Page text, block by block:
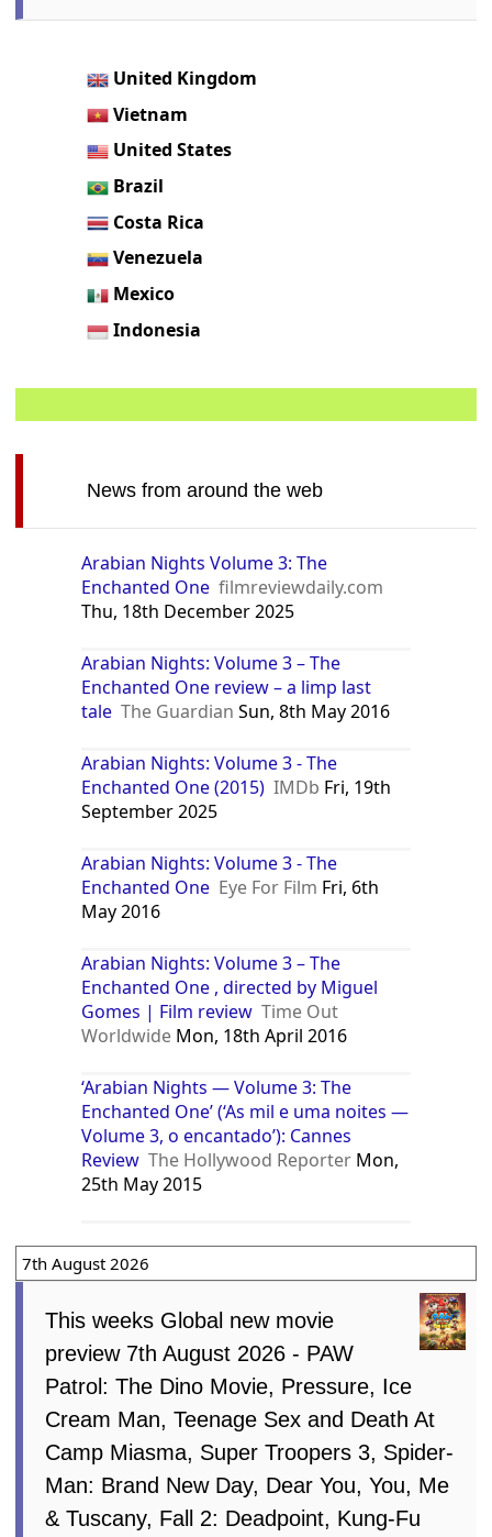
United Kingdom
Vietnam
United States
Brazil
Costa Rica
Venezuela
Mexico
Indonesia
News from around the web
Arabian Nights Volume 3: The
Enchanted One filmreviewdaily.com
Thu, 18th December 2025
Arabian Nights: Volume 3 – The
Enchanted One review – a limp last
tale The Guardian Sun, 8th May 2016
Arabian Nights: Volume 3 - The
Enchanted One (2015) IMDb Fri, 19th
September 2025
Arabian Nights: Volume 3 - The
Enchanted One Eye For Film Fri, 6th
May 2016
Arabian Nights: Volume 3 – The
Enchanted One , directed by Miguel
Gomes | Film review Time Out
Worldwide Mon, 18th April 2016
‘Arabian Nights — Volume 3: The
Enchanted One’ (‘As mil e uma noites —
Volume 3, o encantado’): Cannes
Review The Hollywood Reporter Mon,
25th May 2015
7th August 2026
This weeks Global new movie
preview 7th August 2026 - PAW
Patrol: The Dino Movie, Pressure, Ice
Cream Man, Teenage Sex and Death At
Camp Miasma, Super Troopers 3, Spider-
Man: Brand New Day, Dear You, You, Me
& Tuscany, Fall 2: Deadpoint, Kung-Fu